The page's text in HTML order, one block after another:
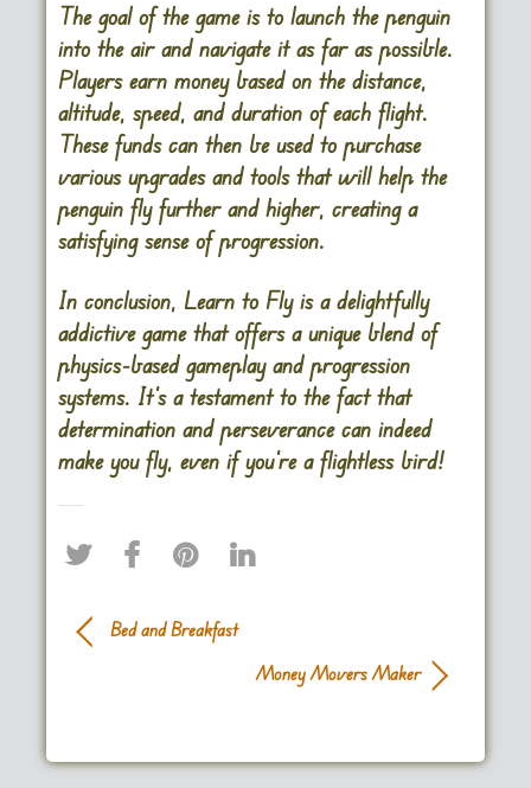
The goal of the game is to launch the penguin
into the air and navigate it as far as possible.
Players earn money based on the distance,
altitude, speed, and duration of each flight.
These funds can then be used to purchase
various upgrades and tools that will help the
penguin fly further and higher, creating a
satisfying sense of progression.
In conclusion, Learn to Fly is a delightfully
addictive game that offers a unique blend of
physics-based gameplay and progression
systems. It’s a testament to the fact that
determination and perseverance can indeed
make you fly, even if you’re a flightless bird!
Bed and Breakfast
Money Movers Maker